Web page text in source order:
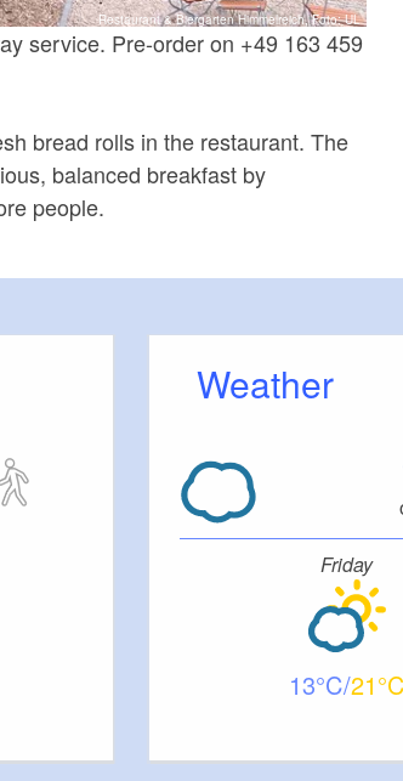
Restaurant & Biergarten Himmelreich, Foto: UL
service. Pre-order on +49 163 459
bread rolls in the restaurant. The
balanced breakfast by
people.
Weather
Friday
13 21